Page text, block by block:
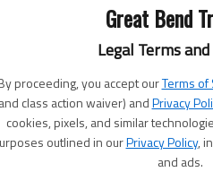
Great Bend
Legal Terms
proceeding, you accept ourTerms of
and class action waiver) andPrivacy
cookies, pixels, and similar
outlined in ourPrivacy Policy,
and ads.